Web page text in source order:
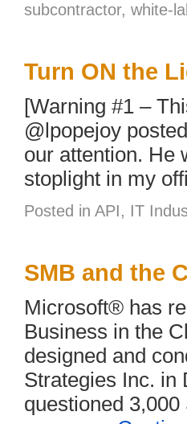
subcontractor, white-
Turn ON the
[Warning #1 –
@lpopejoy
our attention. He
stoplight in my
Posted in API, IT
SMB and the
Microsoft® has
Business in the
designed and
Strategies Inc. in
questioned